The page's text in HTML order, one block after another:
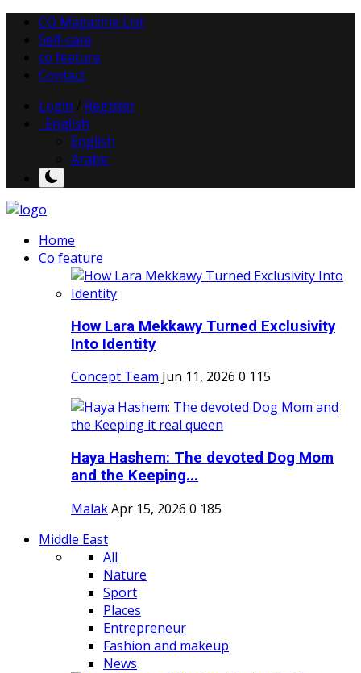
CO Magazine List
Self-care
co feature
Contact
Login
Register
English
English
Arabic
Home
Co feature
How Lara Mekkawy Turned Exclusivity
Into Identity
Concept Team Jun 11, 2026 0 115
Haya Hashem: The devoted Dog Mom
and the Keeping...
MalakApr 15, 2026 0 185
Middle East
All
Nature
Sport
Places
Entrepreneur
Fashion and makeup
News